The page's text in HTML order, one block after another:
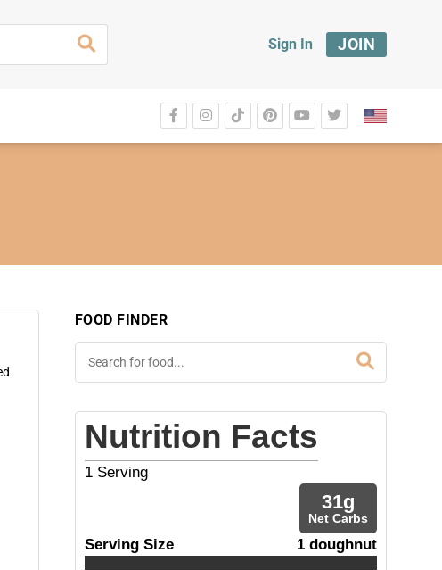
Sign In JOIN
FOOD FINDER
Nutrition Facts
1 Serving
31g
Net Carbs
Serving Size 1 doughnut